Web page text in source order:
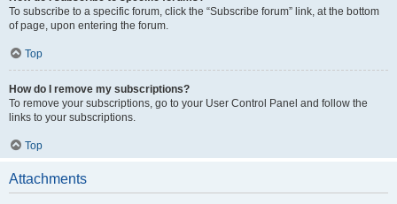
To subscribe to a specific forum, click the “Subscribe forum” link, at the bottom
of page, upon entering the forum.
Top
How do I remove my subscriptions?
To remove your subscriptions, go to your User Control Panel and follow the
links to your subscriptions.
Top
Attachments